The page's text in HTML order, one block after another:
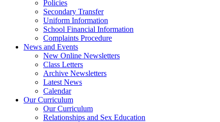
Policies
Secondary Transfer
Uniform Information
School Financial Information
Complaints Procedure
News and Events
New Online Newsletters
Class Letters
Archive Newsletters
Latest News
Calendar
Our Curriculum
Our Curriculum
Relationships and Sex Education